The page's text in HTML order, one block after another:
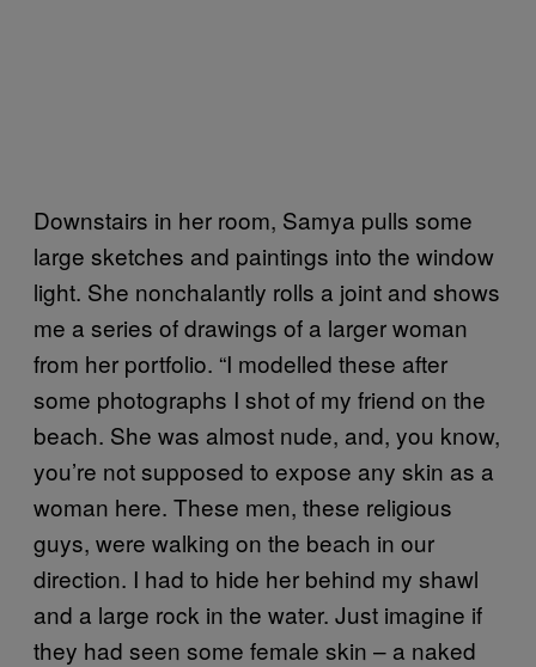
Downstairs in her room, Samya pulls some
large sketches and paintings into the window
light. She nonchalantly rolls a joint and shows
me a series of drawings of a larger woman
from her portfolio. “I modelled these after
some photographs I shot of my friend on the
beach. She was almost nude, and, you know,
you’re not supposed to expose any skin as a
woman here. These men, these religious
guys, were walking on the beach in our
direction. I had to hide her behind my shawl
and a large rock in the water. Just imagine if
they had seen some female skin – a naked